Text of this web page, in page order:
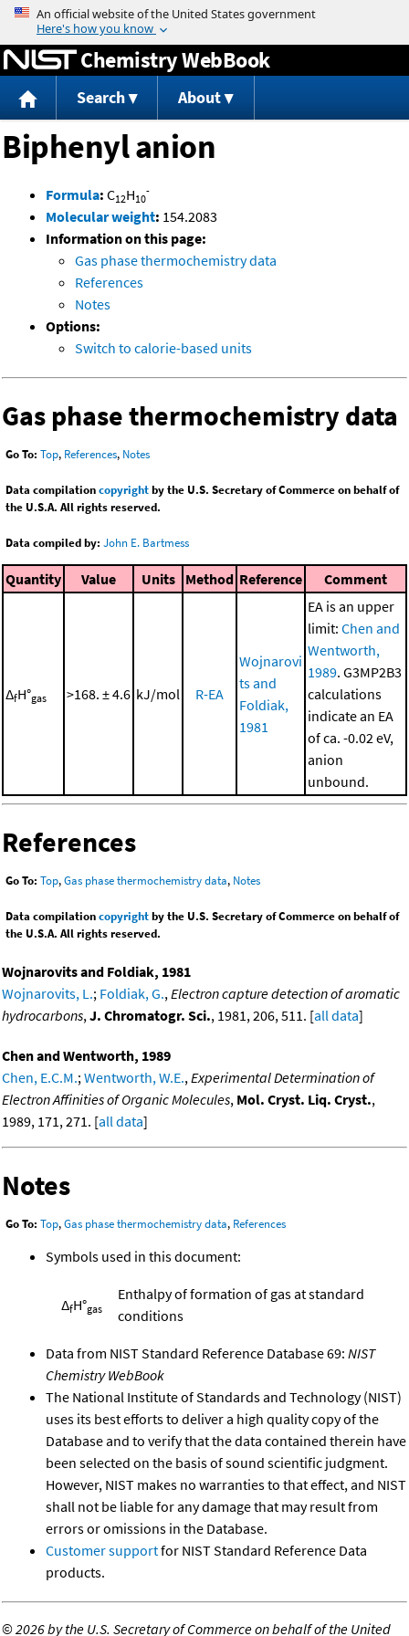
Jump to content
Chemistry WebBook
Search About
Biphenyl anion
Formula: C12H10
-
Molecular weight: 154.2083
Information on this page:
Gas phase thermochemistry data
References
Notes
Options:
Switch to calorie-based units
Gas phase thermochemistry data
Go To: Top, References, Notes
Data compilationcopyrightby the U.S. Secretary of Commerce on behalf of
the U.S.A. All rights reserved.
Data compiled by: John E. Bartmess
Quantity Value Units Method Reference Comment
ΔfH°gas >168. ± 4.6 kJ/mol R-EA
Wojnarovi
ts and
Foldiak,
1981
EA is an upper
limit: Chen and
Wentworth,
1989. G3MP2B3
calculations
indicate an EA
of ca. -0.02 eV,
anion
unbound.
References
Go To: Top,Gas phase thermochemistry data, Notes
Data compilationcopyrightby the U.S. Secretary of Commerce on behalf of
the U.S.A. All rights reserved.
Wojnarovits and Foldiak, 1981
Wojnarovits, L.; Foldiak, G.,Electron capture detection of aromatic
hydrocarbons,J. Chromatogr. Sci., 1981, 206, 511. [all data]
Chen and Wentworth, 1989
Chen, E.C.M.;Wentworth, W.E.,Experimental Determination of
Electron Affinities of Organic Molecules, Mol. Cryst. Liq. Cryst.,
1989, 171, 271. [all data]
Notes
Go To: Top,Gas phase thermochemistry data, References
Symbols used in this document:
ΔfH°gas
Enthalpy of formation of gas at standard
conditions
Data from NIST Standard Reference Database 69: NIST
Chemistry WebBook
The National Institute of Standards and Technology (NIST)
uses its best efforts to deliver a high quality copy of the
Database and to verify that the data contained therein have
been selected on the basis of sound scientific judgment.
However, NIST makes no warranties to that effect, and NIST
shall not be liable for any damage that may result from
errors or omissions in the Database.
Customer supportfor NIST Standard Reference Data
products.
©2026 by the U.S. Secretary of Commerce on behalf of the United